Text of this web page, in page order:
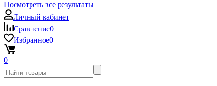
Посмотреть все результаты
Личный кабинет
Сравнение0
Избранное0
0